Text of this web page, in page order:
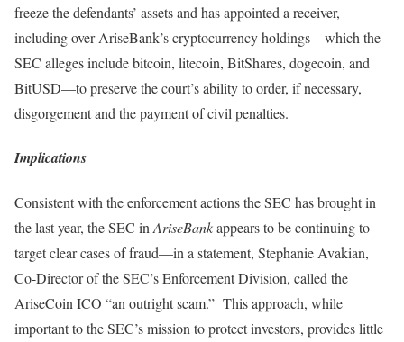
freeze the defendants’ assets and has appointed a receiver,
including over AriseBank’s cryptocurrency holdings—which the
SEC alleges include bitcoin, litecoin, BitShares, dogecoin, and
BitUSD—to preserve the court’s ability to order, if necessary,
disgorgement and the payment of civil penalties.
Implications
Consistent with the enforcement actions the SEC has brought in
the last year, the SEC in AriseBankappears to be continuing to
target clear cases of fraud—in a statement, Stephanie Avakian,
Co-Director of the SEC’s Enforcement Division, called the
AriseCoin ICO “an outright scam.” This approach, while
important to the SEC’s mission to protect investors, provides little